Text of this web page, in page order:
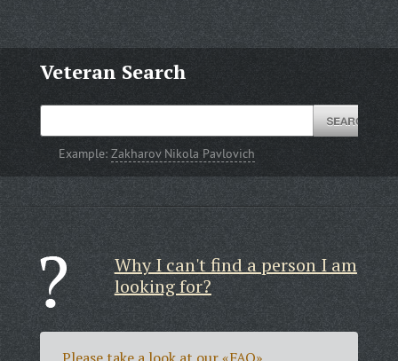
Veteran Search
Example:Zakharov Nikola Pavlovich
Why I can't find a person I am
looking for?